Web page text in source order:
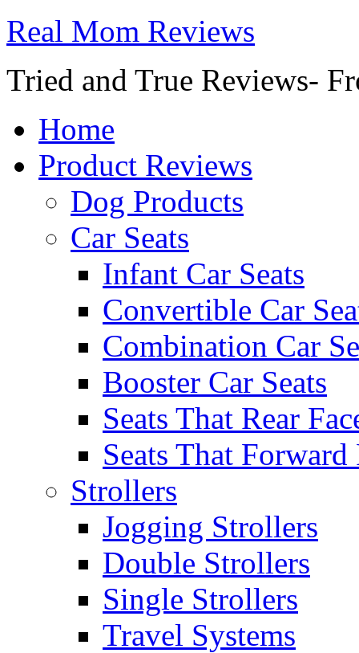
Real Mom Reviews
Tried and True Reviews-
Home
Product Reviews
Dog Products
Car Seats
Infant Car Seats
Convertible Car
Combination Car
Booster Car Seats
Seats That Rear
Seats That Forward
Strollers
Jogging Strollers
Double Strollers
Single Strollers
Travel Systems